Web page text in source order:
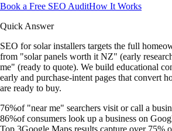
Book a Free SEO AuditHow It Works
Quick Answer
SEO for solar installers targets the full
from "solar panels worth it NZ" (early
me" (ready to quote). We build educational
early and purchase-intent pages that convert
are ready to buy.
76%of "near me" searchers visit or call a
86%of consumers look up a business on
Top 3Google Maps results capture over 75%